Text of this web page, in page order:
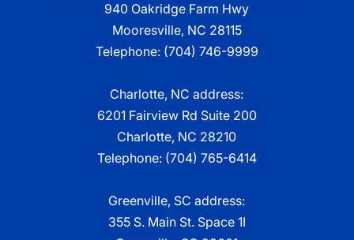
Read More940 Oakridge Farm Hwy
Mooresville, NC 28115
Telephone: (704) 746-9999
Charlotte, NC address:
6201 Fairview Rd Suite 200
Charlotte, NC 28210
Telephone: (704) 765-6414
Greenville, SC address:
355 S. Main St. Space 1I